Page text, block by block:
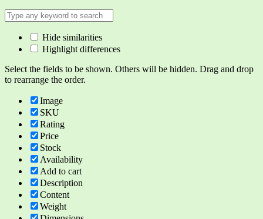
Hide similarities
Highlight differences
Select the fields to be shown. Others will be hidden. Drag and drop
to rearrange the order.
Image
SKU
Rating
Price
Stock
Availability
Add to cart
Description
Content
Weight